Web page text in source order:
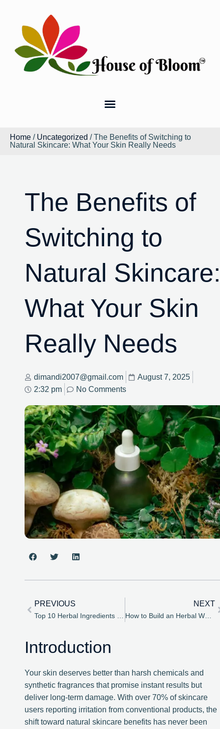
Home / Uncategorized / The Benefits of Switching to
Natural Skincare: What Your Skin Really Needs
The Benefits of
Switching to
Natural Skincare:
What Your Skin
Really Needs
dimandi2007@gmail.com
August 7, 2025
2:32 pm
No Comments
PREVIOUS NEXT
How to Build an Herbal Wellness Routine – A Beginner’s Guide
Introduction
Your skin deserves better than harsh chemicals and
synthetic fragrances that promise instant results but
deliver long-term damage. With over 70% of skincare
users reporting irritation from conventional products, the
shift toward natural skincare benefits has never been